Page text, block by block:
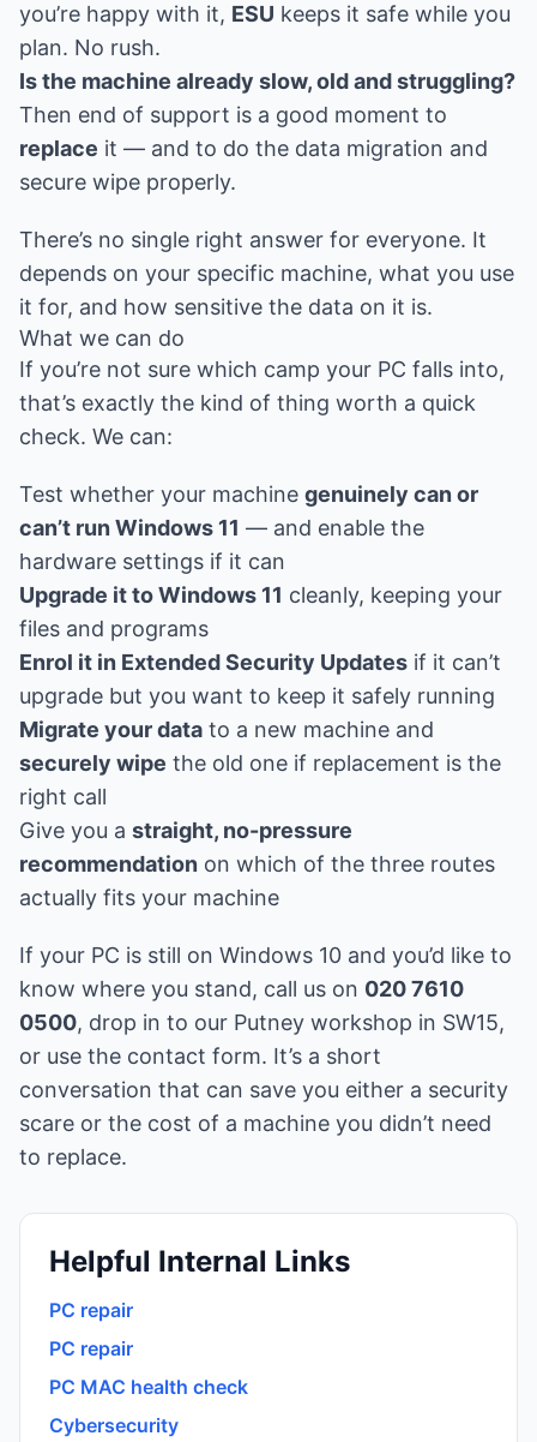
you’re happy with it, ESU keeps it safe while you
plan. No rush.
Is the machine already slow, old and struggling?
Then end of support is a good moment to
replace it — and to do the data migration and
secure wipe properly.
There’s no single right answer for everyone. It
depends on your specific machine, what you use
it for, and how sensitive the data on it is.
What we can do
If you’re not sure which camp your PC falls into,
that’s exactly the kind of thing worth a quick
check. We can:
Test whether your machine genuinely can or
can’t run Windows 11 — and enable the
hardware settings if it can
Upgrade it to Windows 11 cleanly, keeping your
files and programs
Enrol it in Extended Security Updates if it can’t
upgrade but you want to keep it safely running
Migrate your data to a new machine and
securely wipe the old one if replacement is the
right call
Give you a straight, no-pressure
recommendation on which of the three routes
actually fits your machine
If your PC is still on Windows 10 and you’d like to
know where you stand, call us on 020 7610
0500, drop in to our Putney workshop in SW15,
or use the contact form. It’s a short
conversation that can save you either a security
scare or the cost of a machine you didn’t need
to replace.
Helpful Internal Links
PC repair
PC repair
PC MAC health check
Cybersecurity